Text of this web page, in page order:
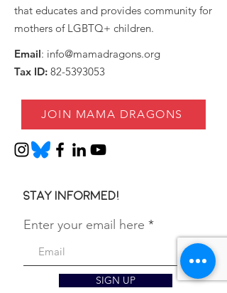
that educates and provides community for
mothers of LGBTQ+ children.
Email: info@mamadragons.org
Tax ID: 82-5393053
JOIN MAMA DRAGONS
Stay informed!
Enter your email here
SIGN UP